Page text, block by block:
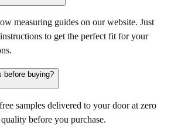
measuring guides on our website. Just
to get the perfect fit for your
before buying?
samples delivered to your door at zero
before you purchase.